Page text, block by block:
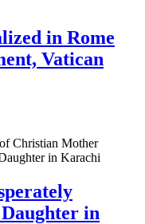
in Rome
Vatican
in